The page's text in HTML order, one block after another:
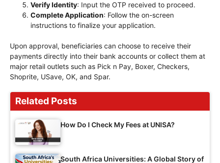
Verify Identity: Input the OTP received to proceed.
Complete Application: Follow the on-screen
instructions to finalize your application.
Upon approval, beneficiaries can choose to receive their
payments directly into their bank accounts or collect them at
major retail outlets such as Pick n Pay, Boxer, Checkers,
Shoprite, USave, OK, and Spar.
Related Posts
How Do I Check My Fees at UNISA?
South Africa Universities: A Global Story of